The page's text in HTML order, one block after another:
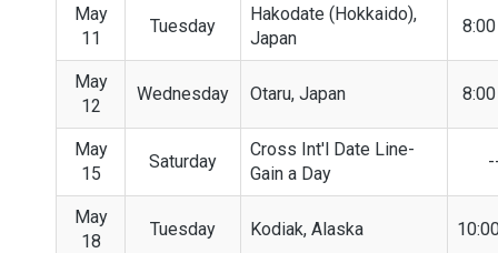
May
11
Tuesday
Hakodate (Hokkaido),
Japan
May
12
Wednesday Otaru, Japan
May
15
Saturday
Cross Int'l Date Line-
Gain a Day
May
18
Tuesday Kodiak, Alaska